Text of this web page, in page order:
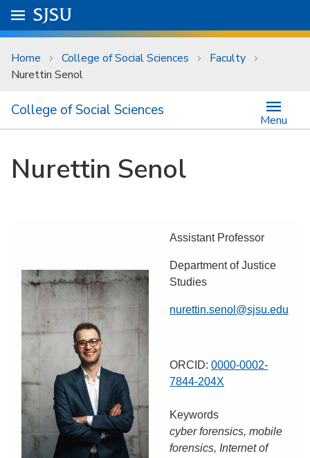
Skip to main content
University Menu .
Go to
SJSU
Home College of Social Sciences
Faculty
Nurettin Senol
College of Social Sciences
Menu
Nurettin Senol
Assistant Professor
Department of Justice
Studies
nurettin.senol@sjsu.edu
ORCID: 0000-0002-
7844-204X
Keywords
cyber forensics, mobile
forensics, Internet of